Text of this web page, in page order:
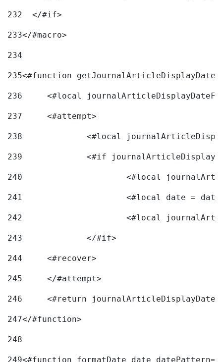
232
  </#if>
233</#macro>
234
235<#function
236
<#local
237
	<#attempt>
238
<#local
239
240
241
<#local date =
242
243
		</#if>
244
	<#recover>
245
	</#attempt>
246
<#return
247</#function>
248
249<#function formatDate date